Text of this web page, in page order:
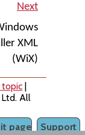
Next
XML
(WiX)
|
All
Support
page